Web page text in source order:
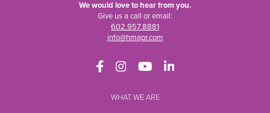
We would love to hear from you.
Give us a call or email:
602.957.8881
info@hmapr.com
WHAT WE ARE